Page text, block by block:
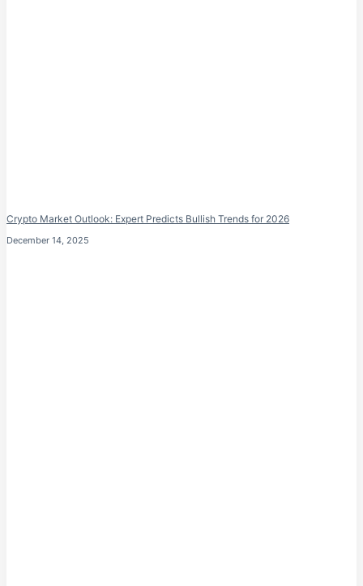
Crypto Market Outlook: Expert Predicts Bullish Trends for 2026
December 14, 2025